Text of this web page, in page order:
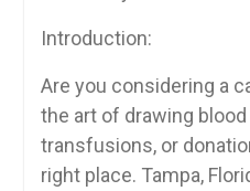
Introduction:
Are you considering⁣ a
the art of drawing
transfusions, or
‍right place. ​Tampa,